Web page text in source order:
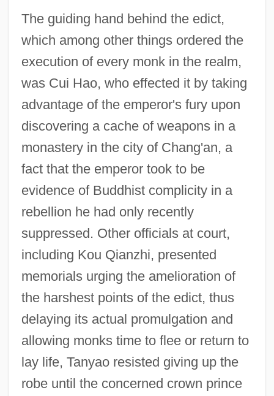
The guiding hand behind the edict,
which among other things ordered the
execution of every monk in the realm,
was Cui Hao, who effected it by taking
advantage of the emperor's fury upon
discovering a cache of weapons in a
monastery in the city of Chang'an, a
fact that the emperor took to be
evidence of Buddhist complicity in a
rebellion he had only recently
suppressed. Other officials at court,
including Kou Qianzhi, presented
memorials urging the amelioration of
the harshest points of the edict, thus
delaying its actual promulgation and
allowing monks time to flee or return to
lay life, Tanyao resisted giving up the
robe until the concerned crown prince